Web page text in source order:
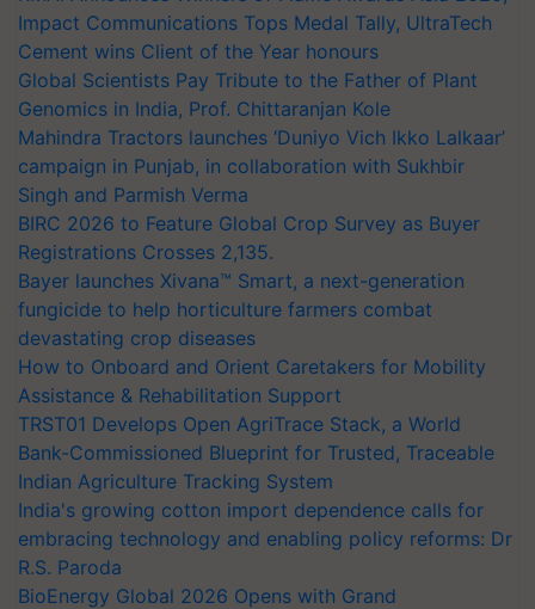
Impact Communications Tops Medal Tally, UltraTech
Cement wins Client of the Year honours
Global Scientists Pay Tribute to the Father of Plant
Genomics in India, Prof. Chittaranjan Kole
Mahindra Tractors launches ‘Duniyo Vich Ikko Lalkaar’
campaign in Punjab, in collaboration with Sukhbir
Singh and Parmish Verma
BIRC 2026 to Feature Global Crop Survey as Buyer
Registrations Crosses 2,135.
Bayer launches Xivana™ Smart, a next-generation
fungicide to help horticulture farmers combat
devastating crop diseases
How to Onboard and Orient Caretakers for Mobility
Assistance & Rehabilitation Support
TRST01 Develops Open AgriTrace Stack, a World
Bank-Commissioned Blueprint for Trusted, Traceable
Indian Agriculture Tracking System
India's growing cotton import dependence calls for
embracing technology and enabling policy reforms: Dr
R.S. Paroda
BioEnergy Global 2026 Opens with Grand